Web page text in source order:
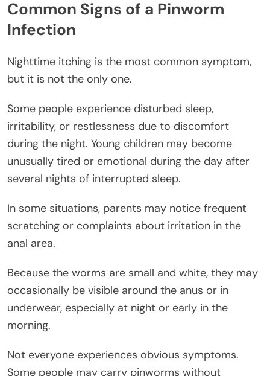
Common Signs of a Pinworm
Infection
Nighttime itching is the most common symptom,
but it is not the only one.
Some people experience disturbed sleep,
irritability, or restlessness due to discomfort
during the night. Young children may become
unusually tired or emotional during the day after
several nights of interrupted sleep.
In some situations, parents may notice frequent
scratching or complaints about irritation in the
anal area.
Because the worms are small and white, they may
occasionally be visible around the anus or in
underwear, especially at night or early in the
morning.
Not everyone experiences obvious symptoms.
Some people may carry pinworms without